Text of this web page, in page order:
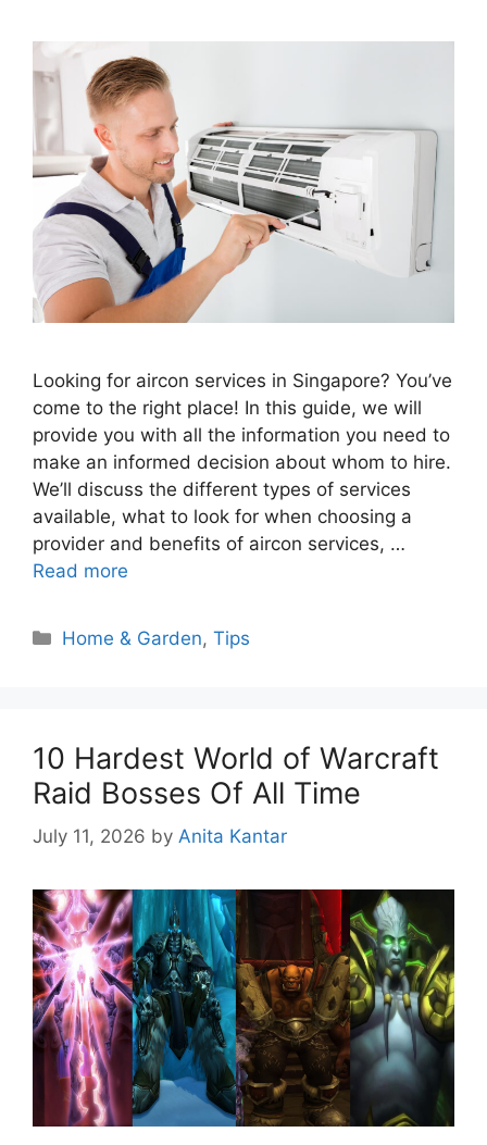
Looking for aircon services in Singapore? You’ve
come to the right place! In this guide, we will
provide you with all the information you need to
make an informed decision about whom to hire.
We’ll discuss the different types of services
available, what to look for when choosing a
provider and benefits of aircon services, …
Read more
Categories
Home & Garden,Tips
10 Hardest World of Warcraft
Raid Bosses Of All Time
July 11, 2026 by Anita Kantar